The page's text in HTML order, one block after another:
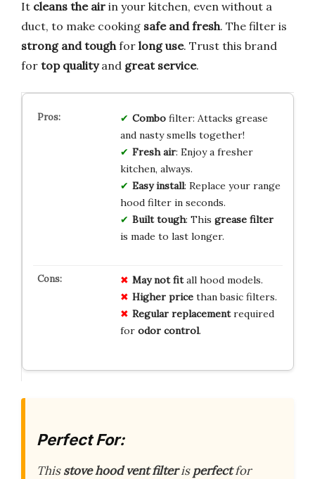
It cleans the air in your kitchen, even without a
duct, to make cooking safe and fresh. The filter is
strong and toughfor long use. Trust this brand
for top qualityand great service.
Combofilter: Attacks grease
and nasty smells together!
Fresh air: Enjoy a fresher
kitchen, always.
Easy install: Replace your range
hood filter in seconds.
Built tough: This grease filter
is made to last longer.
May not fitall hood models.
Higher pricethan basic filters.
Regular replacementrequired
for odor control.
Perfect For:
Thisstove hood vent filterisperfectfor